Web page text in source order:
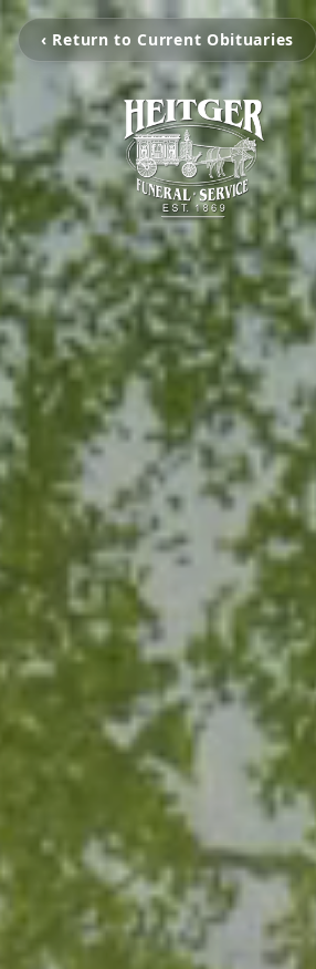
‹ Return to Current Obituaries